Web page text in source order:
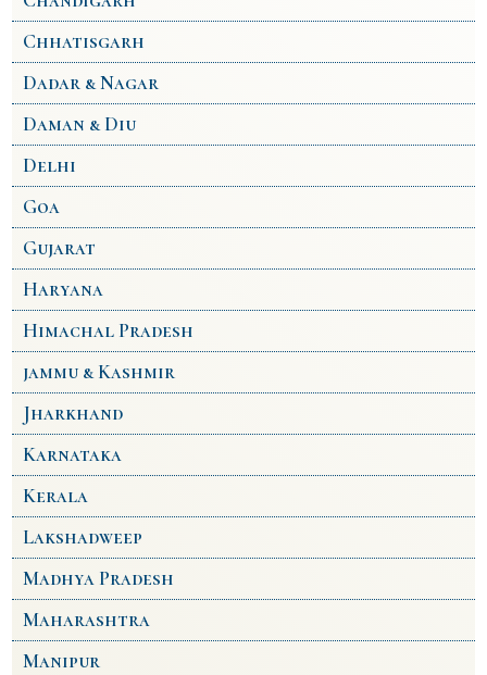
Chhatisgarh
Dadar & Nagar
Daman & Diu
Delhi
Goa
Gujarat
Haryana
Himachal Pradesh
jammu & Kashmir
Jharkhand
Karnataka
Kerala
Lakshadweep
Madhya Pradesh
Maharashtra
Manipur